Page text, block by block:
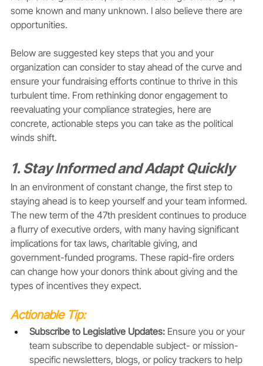
some known and many unknown. I also believe there are
opportunities.
Below are suggested key steps that you and your
organization can consider to stay ahead of the curve and
ensure your fundraising efforts continue to thrive in this
turbulent time. From rethinking donor engagement to
reevaluating your compliance strategies, here are
concrete, actionable steps you can take as the political
winds shift.
1. Stay Informed and Adapt Quickly
In an environment of constant change, the first step to
staying ahead is to keep yourself and your team informed.
The new term of the 47th president continues to produce
a flurry of executive orders, with many having significant
implications for tax laws, charitable giving, and
government-funded programs. These rapid-fire orders
can change how your donors think about giving and the
types of incentives they expect.
Actionable Tip:
Subscribe to Legislative Updates: Ensure you or your
team subscribe to dependable subject- or mission-
specific newsletters, blogs, or policy trackers to help